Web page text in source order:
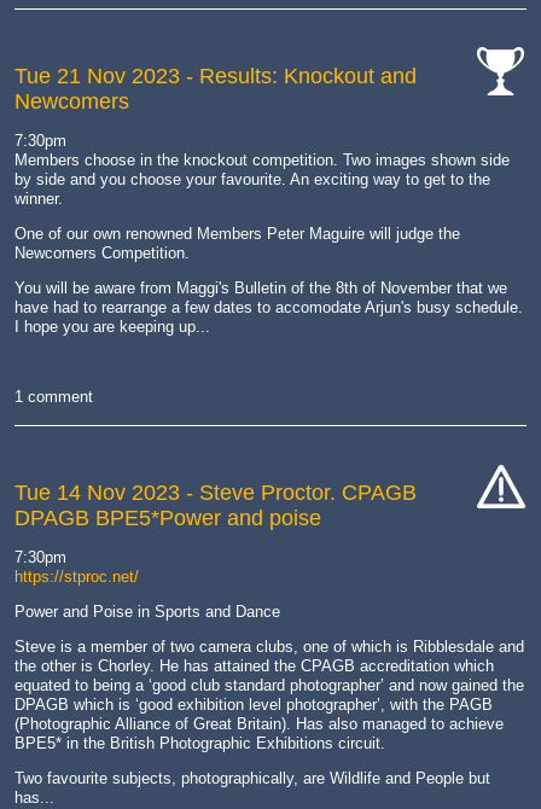
Tue 21 Nov 2023 - Results: Knockout and
Newcomers
7:30pm
Members choose in the knockout competition. Two images shown side
by side and you choose your favourite. An exciting way to get to the
winner.
One of our own renowned Members Peter Maguire will judge the
Newcomers Competition.
You will be aware from Maggi's Bulletin of the 8th of November that we
have had to rearrange a few dates to accomodate Arjun's busy schedule.
I hope you are keeping up...
1 comment
Tue 14 Nov 2023 - Steve Proctor. CPAGB
DPAGB BPE5*Power and poise
7:30pm
https://stproc.net/
Power and Poise in Sports and Dance
Steve is a member of two camera clubs, one of which is Ribblesdale and
the other is Chorley. He has attained the CPAGB accreditation which
equated to being a ‘good club standard photographer’ and now gained the
DPAGB which is ‘good exhibition level photographer’, with the PAGB
(Photographic Alliance of Great Britain). Has also managed to achieve
BPE5* in the British Photographic Exhibitions circuit.
Two favourite subjects, photographically, are Wildlife and People but
has...